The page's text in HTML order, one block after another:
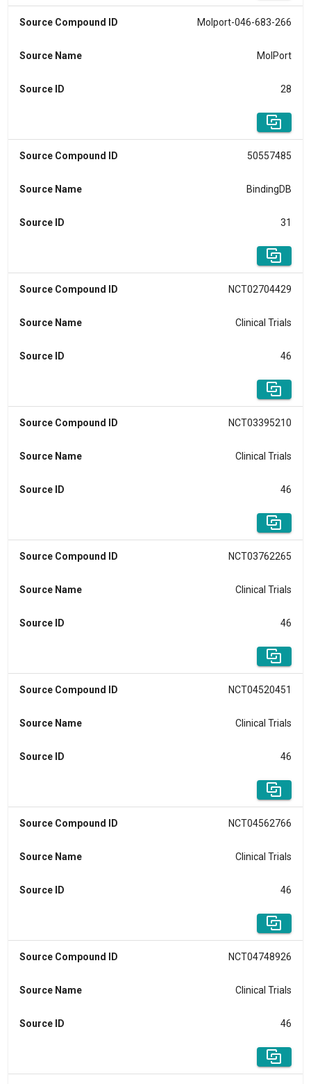
Source Compound ID Molport-046-683-266
Source Name MolPort
Source ID 28
Source Compound ID 50557485
Source Name BindingDB
Source ID 31
Source Compound ID NCT02704429
Source Name Clinical Trials
Source ID 46
Source Compound ID NCT03395210
Source Name Clinical Trials
Source ID 46
Source Compound ID NCT03762265
Source Name Clinical Trials
Source ID 46
Source Compound ID NCT04520451
Source Name Clinical Trials
Source ID 46
Source Compound ID NCT04562766
Source Name Clinical Trials
Source ID 46
Source Compound ID NCT04748926
Source Name Clinical Trials
Source ID 46